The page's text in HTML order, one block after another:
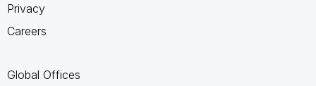
Privacy
Careers
Global Offices